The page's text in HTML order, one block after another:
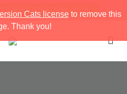
Cats licenseto remove this
Thank you!
STRATEGY PACK